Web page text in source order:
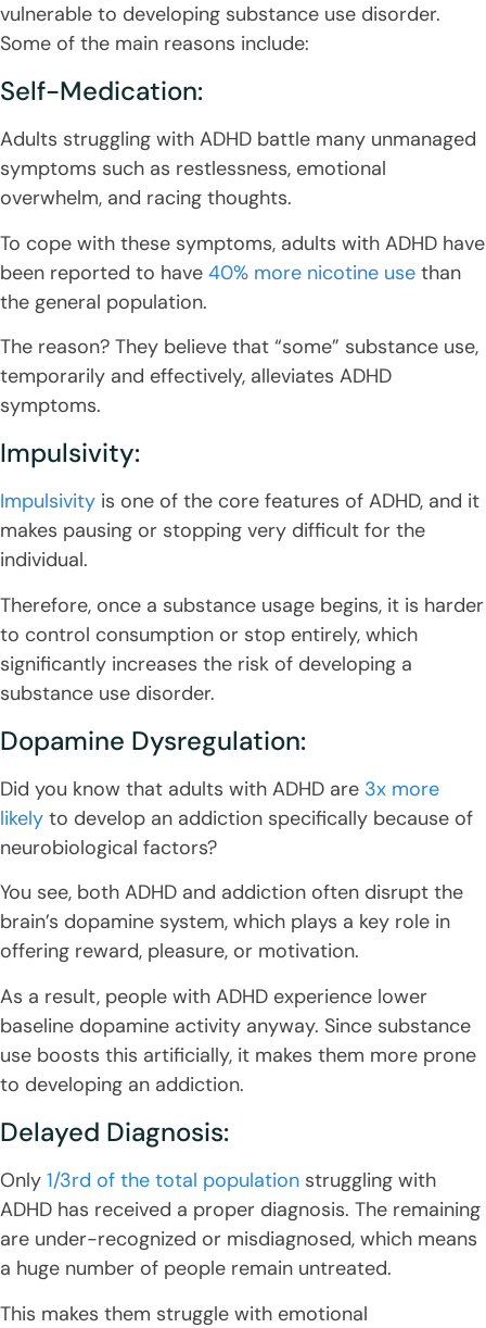
vulnerable to developing substance use disorder.
Some of the main reasons include:
Self-Medication:
Adults struggling with ADHD battle many unmanaged
symptoms such as restlessness, emotional
overwhelm, and racing thoughts.
To cope with these symptoms, adults with ADHD have
been reported to have 40% more nicotine use than
the general population.
The reason? They believe that “some” substance use,
temporarily and effectively, alleviates ADHD
symptoms.
Impulsivity:
Impulsivity is one of the core features of ADHD, and it
makes pausing or stopping very difficult for the
individual.
Therefore, once a substance usage begins, it is harder
to control consumption or stop entirely, which
significantly increases the risk of developing a
substance use disorder.
Dopamine Dysregulation:
Did you know that adults with ADHD are 3x more
likely to develop an addiction specifically because of
neurobiological factors?
You see, both ADHD and addiction often disrupt the
brain’s dopamine system, which plays a key role in
offering reward, pleasure, or motivation.
As a result, people with ADHD experience lower
baseline dopamine activity anyway. Since substance
use boosts this artificially, it makes them more prone
to developing an addiction.
Delayed Diagnosis:
Only 1/3rd of the total population struggling with
ADHD has received a proper diagnosis. The remaining
are under-recognized or misdiagnosed, which means
a huge number of people remain untreated.
This makes them struggle with emotional